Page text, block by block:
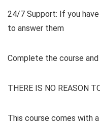
24/7 Support: If you
to answer them
Complete the course
THERE IS NO REASON
This course comes with